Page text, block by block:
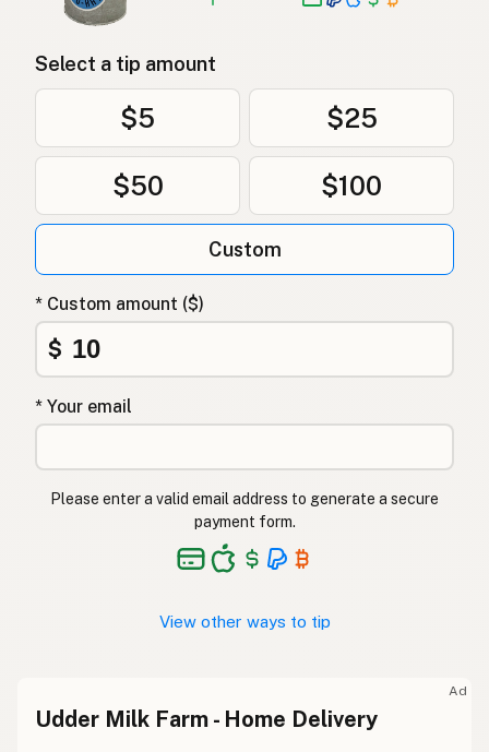
Select a tip amount
$5 $25
$50 $100
Custom
* Custom amount ($)
$
* Your email
Please enter a valid email address to generate a secure
payment form.
View other ways to tip
Ad
Udder Milk Farm - Home Delivery